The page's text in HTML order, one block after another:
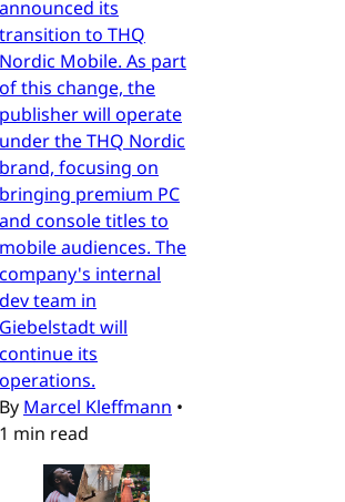
announced its
transition to THQ
Nordic Mobile. As part
of this change, the
publisher will operate
under the THQ Nordic
brand, focusing on
bringing premium PC
and console titles to
mobile audiences. The
company's internal
dev team in
Giebelstadt will
continue its
operations.
By Marcel Kleffmann •
1 min read